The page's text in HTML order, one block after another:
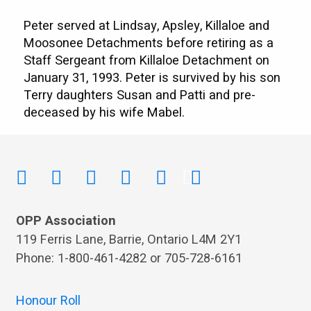
Peter served at Lindsay, Apsley, Killaloe and
Moosonee Detachments before retiring as a
Staff Sergeant from Killaloe Detachment on
January 31, 1993. Peter is survived by his son
Terry daughters Susan and Patti and pre-
deceased by his wife Mabel.
OPP Association
119 Ferris Lane, Barrie, Ontario L4M 2Y1
Phone: 1-800-461-4282 or 705-728-6161
Honour Roll